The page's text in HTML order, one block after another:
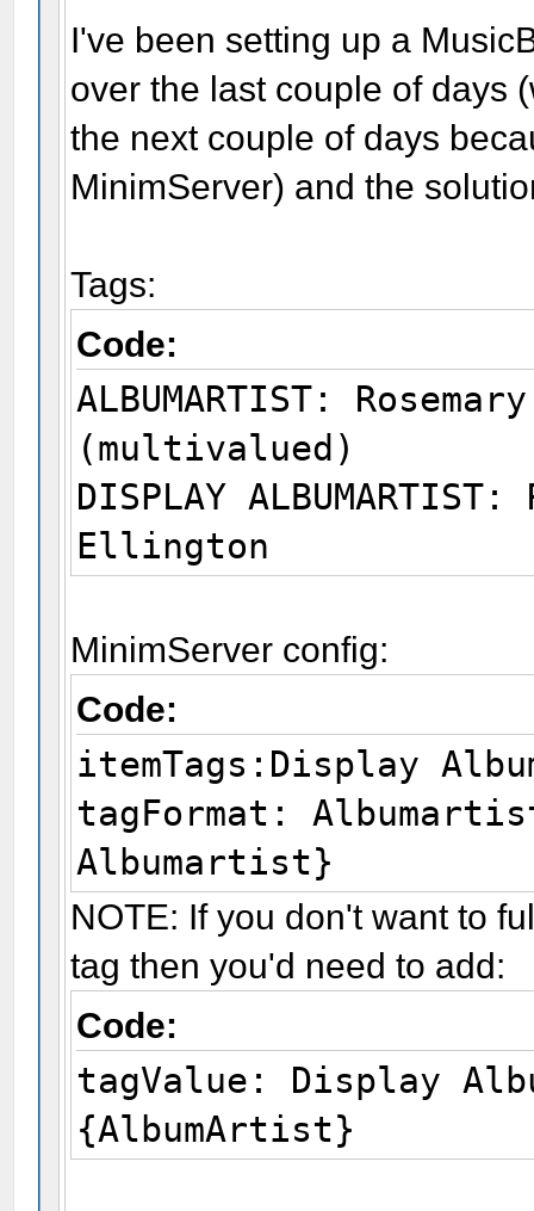
I've been setting up a
over the last couple of days
the next couple of days
MinimServer) and the
Tags:
Code:
ALBUMARTIST:
(multivalued)
DISPLAY
Ellington
MinimServer config:
Code:
itemTags:Display
tagFormat:
Albumartist}
NOTE: If you don't want to
tag then you'd need to add:
Code:
tagValue: Display
{AlbumArtist}